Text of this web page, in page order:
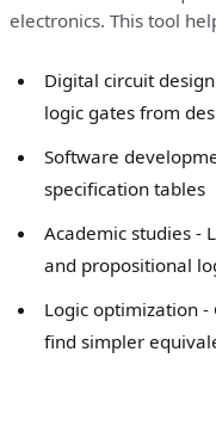
electronics. This tool
Digital circuit
logic gates from
Software
specification tables
Academic studies -
and propositional
Logic optimization -
find simpler